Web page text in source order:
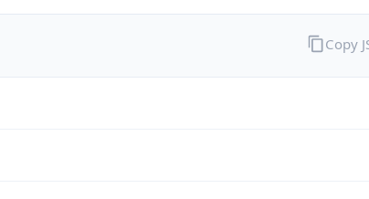
Copy